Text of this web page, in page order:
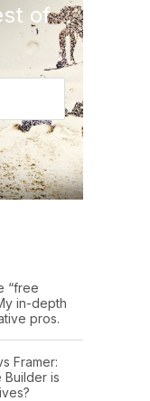
of
“free
in-depth
pros.
Framer:
Builder is